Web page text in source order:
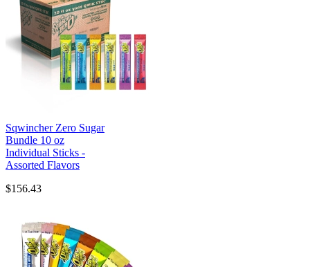
Sqwincher Zero Sugar
Bundle 10 oz
Individual Sticks -
Assorted Flavors
$156.43